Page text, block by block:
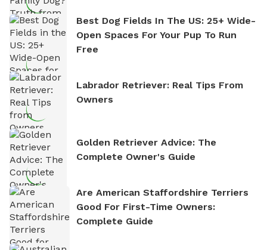
Best Dog Fields In The US: 25+ Wide-
Open Spaces For Your Pup To Run
Free
Labrador Retriever: Real Tips From
Owners
Golden Retriever Advice: The
Complete Owner's Guide
Are American Staffordshire Terriers
Good For First-Time Owners:
Complete Guide